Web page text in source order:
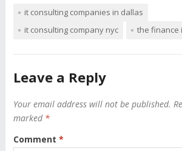
it consulting companies in dallas
it consulting company nyc
the finance
Leave a Reply
Your email address will not be published.
marked *
Comment *